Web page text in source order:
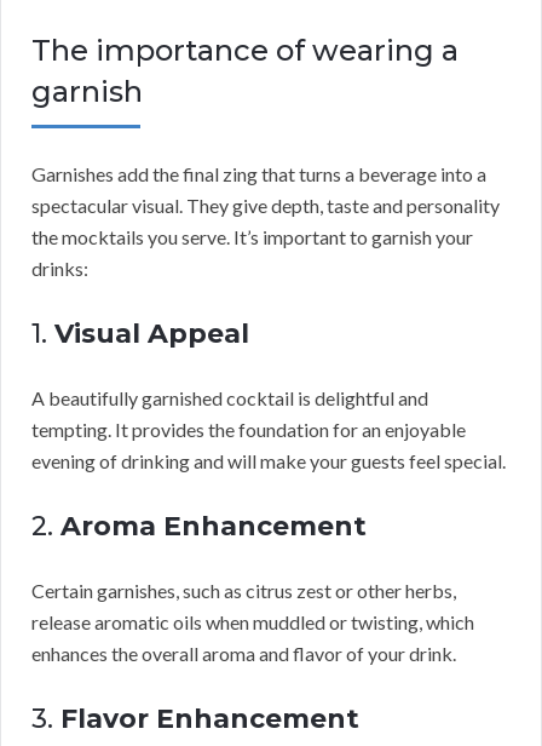
The importance of wearing a
garnish
Garnishes add the final zing that turns a beverage into a
spectacular visual. They give depth, taste and personality
the mocktails you serve. It’s important to garnish your
drinks:
1. Visual Appeal
A beautifully garnished cocktail is delightful and
tempting. It provides the foundation for an enjoyable
evening of drinking and will make your guests feel special.
2. Aroma Enhancement
Certain garnishes, such as citrus zest or other herbs,
release aromatic oils when muddled or twisting, which
enhances the overall aroma and flavor of your drink.
3. Flavor Enhancement